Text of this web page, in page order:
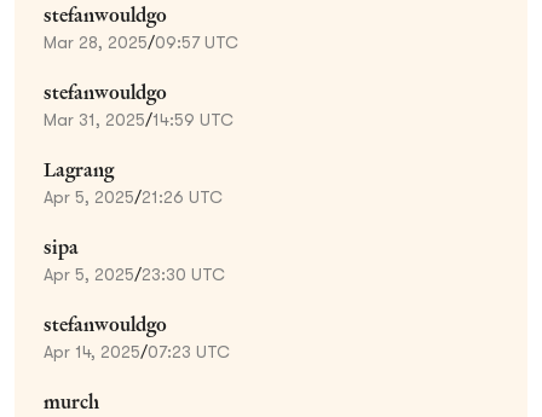
stefanwouldgo
Mar 28, 2025/09:57 UTC
stefanwouldgo
Mar 31, 2025/14:59 UTC
Lagrang
Apr 5, 2025/21:26 UTC
sipa
Apr 5, 2025/23:30 UTC
stefanwouldgo
Apr 14, 2025/07:23 UTC
murch